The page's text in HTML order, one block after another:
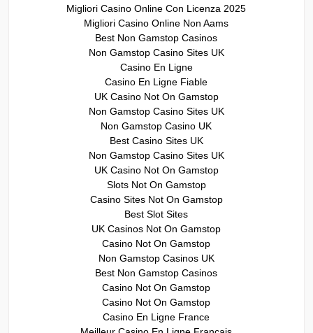
Migliori Casino Online Con Licenza 2025
Migliori Casino Online Non Aams
Best Non Gamstop Casinos
Non Gamstop Casino Sites UK
Casino En Ligne
Casino En Ligne Fiable
UK Casino Not On Gamstop
Non Gamstop Casino Sites UK
Non Gamstop Casino UK
Best Casino Sites UK
Non Gamstop Casino Sites UK
UK Casino Not On Gamstop
Slots Not On Gamstop
Casino Sites Not On Gamstop
Best Slot Sites
UK Casinos Not On Gamstop
Casino Not On Gamstop
Non Gamstop Casinos UK
Best Non Gamstop Casinos
Casino Not On Gamstop
Casino Not On Gamstop
Casino En Ligne France